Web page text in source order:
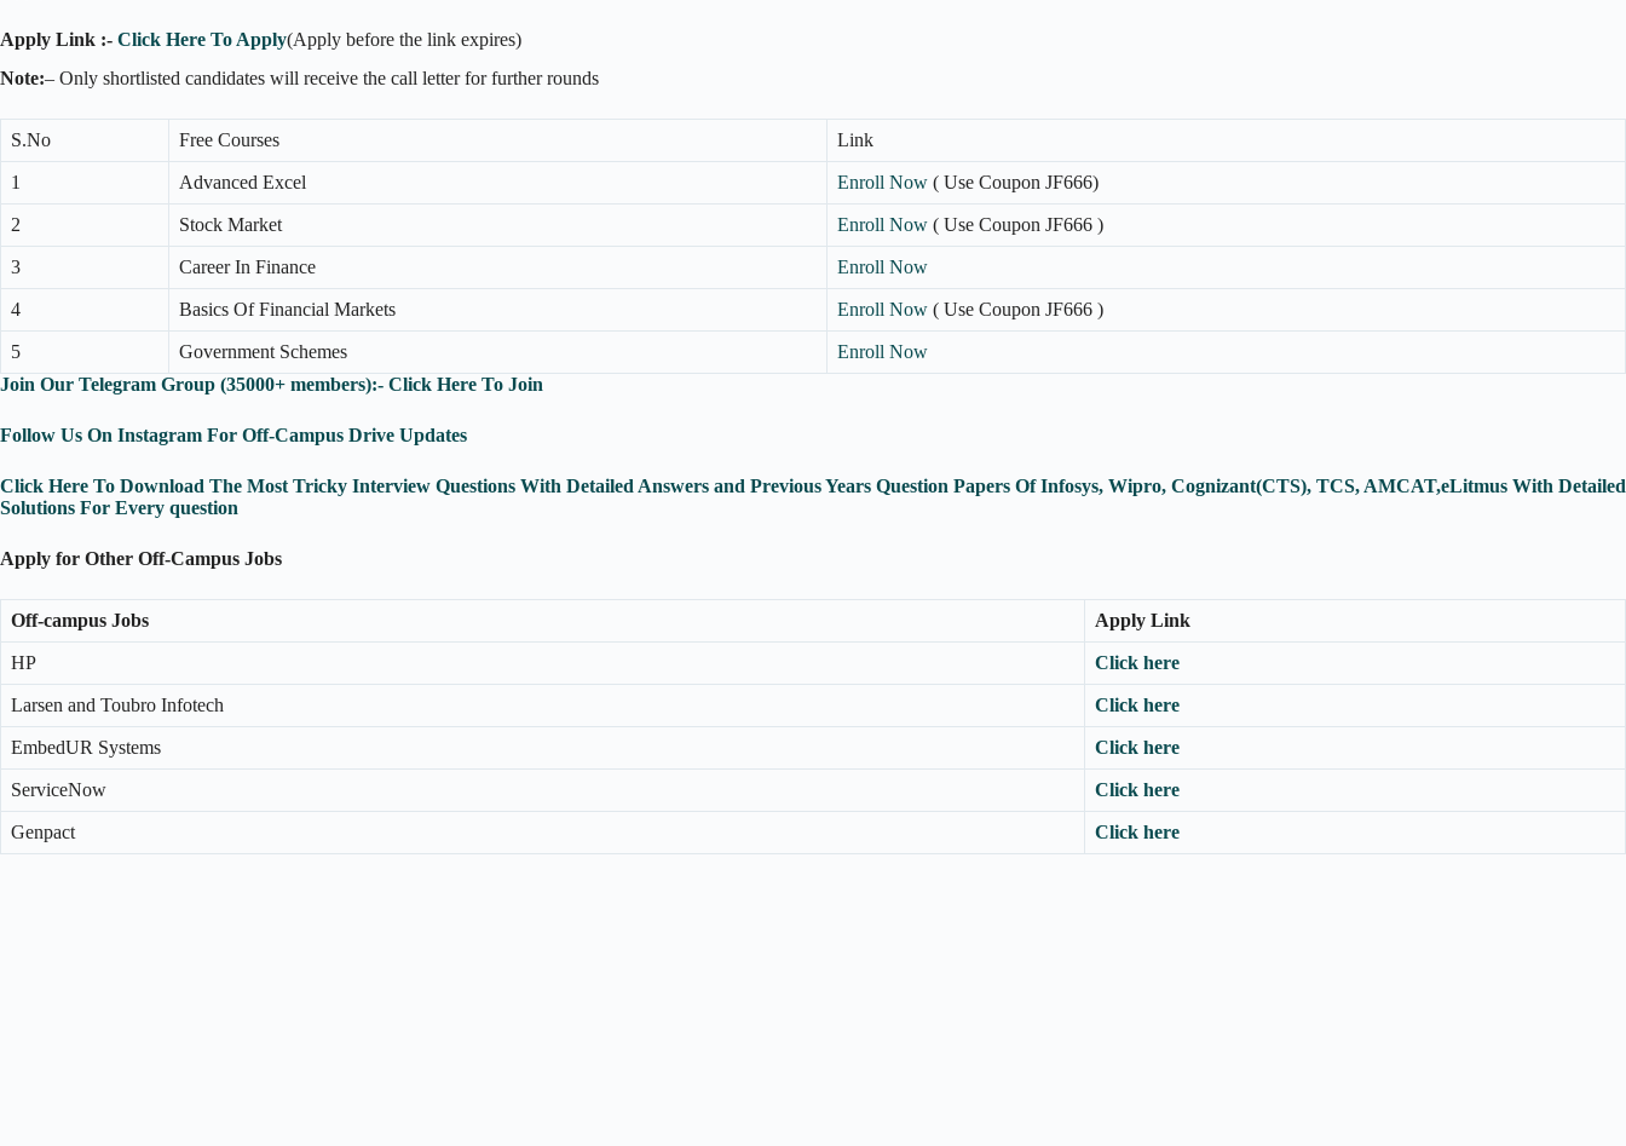
Apply Link :- Click Here To Apply(Apply before the link expires)
Note:– Only shortlisted candidates will receive the call letter for further rounds
S.No Free Courses Link
1 Advanced Excel Enroll Now ( Use Coupon JF666)
2 Stock Market Enroll Now ( Use Coupon JF666 )
3 Career In Finance Enroll Now
4 Basics Of Financial Markets Enroll Now ( Use Coupon JF666 )
5 Government Schemes
Enroll Now
Join Our Telegram Group (35000+ members):- Click Here To Join
Follow Us On Instagram For Off-Campus Drive Updates
Click Here To Download The Most Tricky Interview Questions With Detailed Answers and Previous Years Question Papers Of Infosys, Wipro, Cognizant(CTS), TCS, AMCAT,eLitmus With Detailed
Solutions For Every question
Apply for Other Off-Campus Jobs
Off-campus Jobs Apply Link
HP Click here
Larsen and Toubro Infotech Click here
EmbedUR Systems Click here
ServiceNow Click here
Genpact Click here